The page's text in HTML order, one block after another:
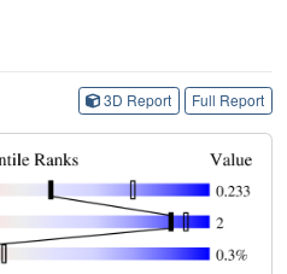
3D Report Full Report